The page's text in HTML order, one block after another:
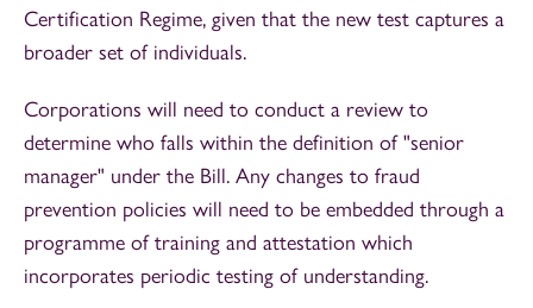
Certification Regime, given that the new test captures a
broader set of individuals.
Corporations will need to conduct a review to
determine who falls within the definition of "senior
manager" under the Bill. Any changes to fraud
prevention policies will need to be embedded through a
programme of training and attestation which
incorporates periodic testing of understanding.